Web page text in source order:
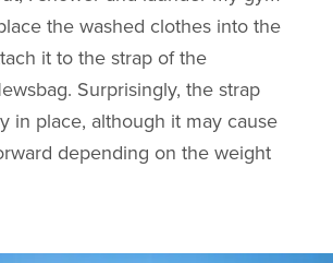
the washed clothes into the
it to the strap of the
Surprisingly, the strap
in place, although it may cause
depending on the weight